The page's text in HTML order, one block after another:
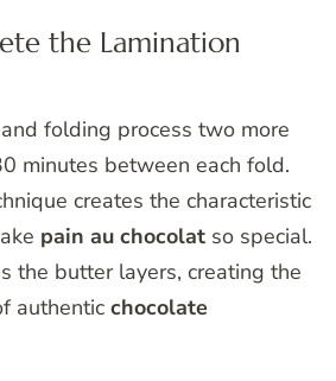
the Lamination
folding process two more
minutes between each fold.
creates the characteristic
pain au chocolat so special.
the butter layers, creating the
authentic chocolate